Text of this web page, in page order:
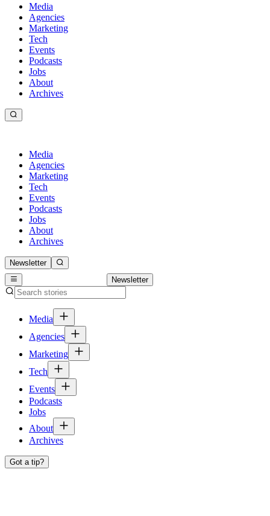
Media
Agencies
Marketing
Tech
Events
Podcasts
Jobs
About
Archives
Media
Agencies
Marketing
Tech
Events
Podcasts
Jobs
About
Archives
Newsletter
Newsletter
Media
Agencies
Marketing
Tech
Events
Podcasts
Jobs
About
Archives
Got a tip?